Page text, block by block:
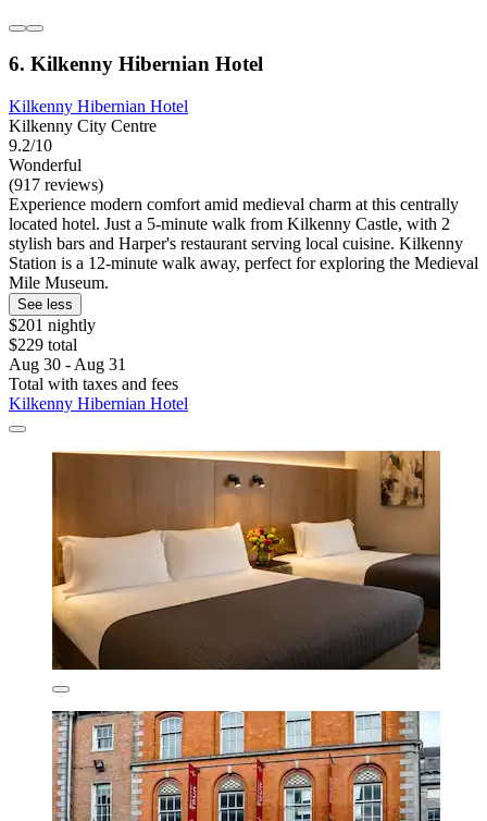
6. Kilkenny Hibernian Hotel
Kilkenny Hibernian Hotel
Kilkenny City Centre
9.2/10
Wonderful
(917 reviews)
Experience modern comfort amid medieval charm at this centrally
located hotel. Just a 5-minute walk from Kilkenny Castle, with 2
stylish bars and Harper's restaurant serving local cuisine. Kilkenny
Station is a 12-minute walk away, perfect for exploring the Medieval
Mile Museum.
See less
$201 nightly
$229 total
Aug 30 - Aug 31
Total with taxes and fees
Kilkenny Hibernian Hotel